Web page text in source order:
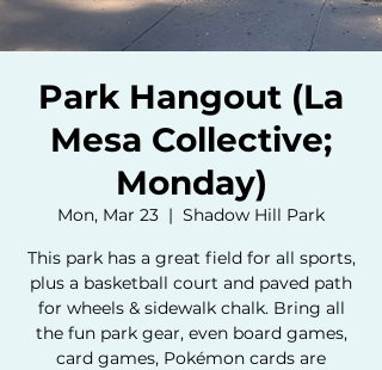
Park Hangout (La
Mesa Collective;
Monday)
Mon, Mar 23
  |
Shadow Hill Park
This park has a great field for all sports,
plus a basketball court and paved path
for wheels & sidewalk chalk. Bring all
the fun park gear, even board games,
card games, Pokémon cards are